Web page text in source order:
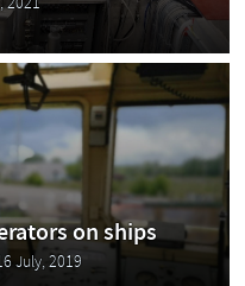
2021
on ships
July, 2019